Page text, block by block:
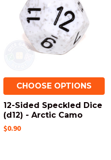
CHOOSE OPTIONS
12-Sided Speckled Dice
(d12) - Arctic Camo
$0.90